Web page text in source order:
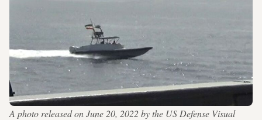
A photo released on June 20, 2022 by the US Defense Visual